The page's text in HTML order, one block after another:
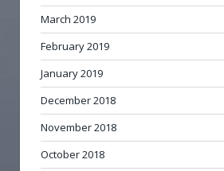
March 2019
February 2019
January 2019
December 2018
November 2018
October 2018